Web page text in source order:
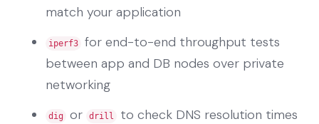
match your application
iperf3
for end-to-end throughput tests
between app and DB nodes over private
networking
dig or drill
to check DNS resolution times